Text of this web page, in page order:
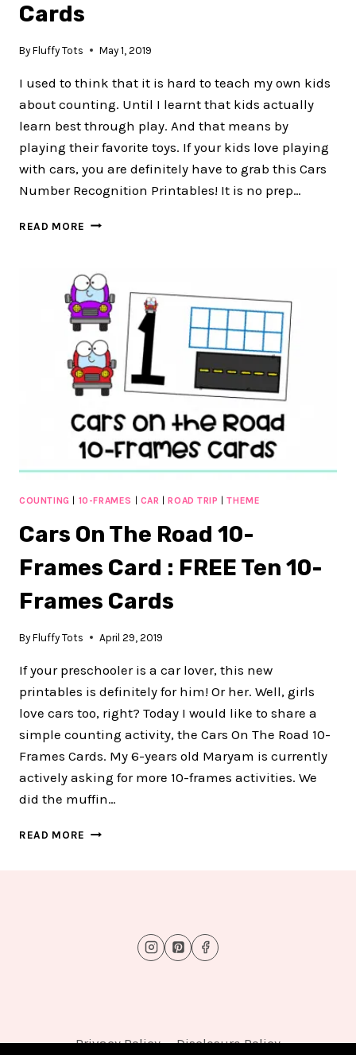
Cards
By Fluffy Tots May 1, 2019
I used to think that it is hard to teach my own kids
about counting. Until I learnt that kids actually
learn best through play. And that means by
playing their favorite toys. If your kids love playing
with cars, you are definitely have to grab this Cars
Number Recognition Printables! It is no prep…
READ MORE CARS
PRINTABLES
:
FREE
10
NUMBER
CARDS
COUNTING 10-FRAMES CAR |ROAD TRIP |THEME
Cars On The Road 10-
Frames Card : FREE Ten 10-
Frames Cards
By Fluffy Tots April 29, 2019
If your preschooler is a car lover, this new
printables is definitely for him! Or her. Well, girls
love cars too, right? Today I would like to share a
simple counting activity, the Cars On The Road 10-
Frames Cards. My 6-years old Maryam is currently
actively asking for more 10-frames activities. We
did the muffin…
READ MORE CARS
Privacy Policy Disclosure Policy